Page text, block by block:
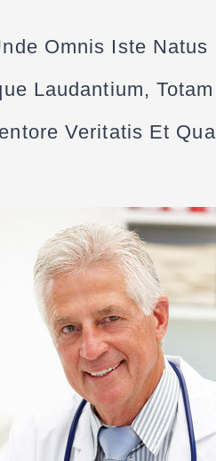
Omnis Iste Natus
Laudantium,
Veritatis Et